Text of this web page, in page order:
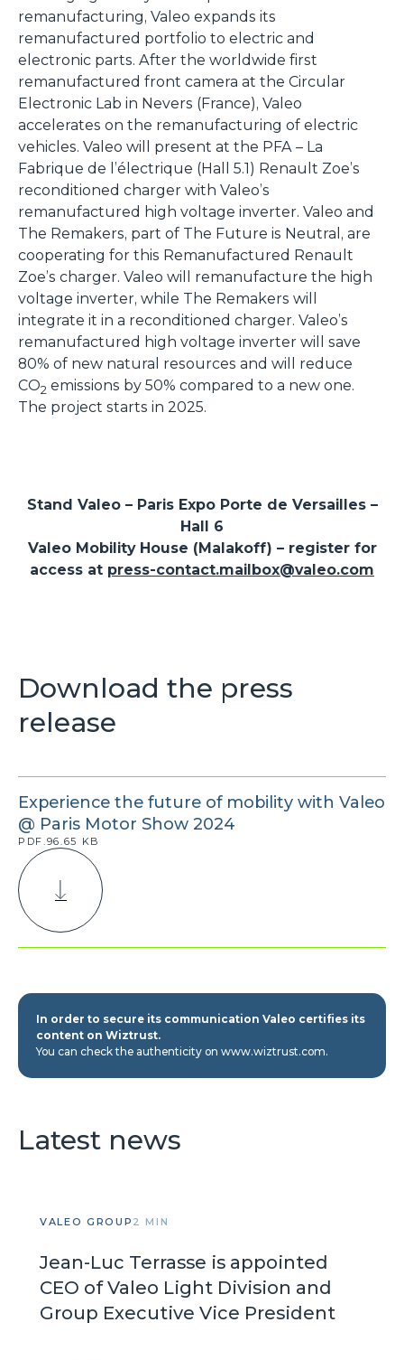
remanufacturing, Valeo expands its
remanufactured portfolio to electric and
electronic parts. After the worldwide first
remanufactured front camera at the Circular
Electronic Lab in Nevers (France), Valeo
accelerates on the remanufacturing of electric
vehicles. Valeo will present at the PFA – La
Fabrique de l’électrique (Hall 5.1) Renault Zoe’s
reconditioned charger with Valeo’s
remanufactured high voltage inverter. Valeo and
The Remakers, part of The Future is Neutral, are
cooperating for this Remanufactured Renault
Zoe’s charger. Valeo will remanufacture the high
voltage inverter, while The Remakers will
integrate it in a reconditioned charger. Valeo’s
remanufactured high voltage inverter will save
80% of new natural resources and will reduce
CO2 emissions by 50% compared to a new one.
The project starts in 2025.
Stand Valeo – Paris Expo Porte de Versailles –
Hall 6
Valeo Mobility House (Malakoff) – register for
access at press-contact.mailbox@valeo.com
Download the press
release
Experience the future of mobility with Valeo
@ Paris Motor Show 2024
PDF.96.65 KB
In order to secure its communication Valeo certifies its
content on Wiztrust.
You can check the authenticity on www.wiztrust.com.
Latest news
VALEO GROUP 2 MIN
Jean-Luc Terrasse is appointed
CEO of Valeo Light Division and
Group Executive Vice President